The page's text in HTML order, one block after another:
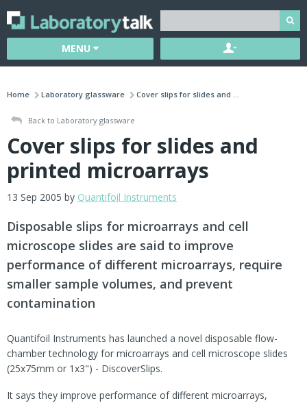
MENU
Home Laboratory glassware Cover slips for slides and ...
Back to Laboratory glassware
Cover slips for slides and
printed microarrays
13 Sep 2005 by Quantifoil Instruments
Disposable slips for microarrays and cell
microscope slides are said to improve
performance of different microarrays, require
smaller sample volumes, and prevent
contamination
Quantifoil Instruments has launched a novel disposable flow-
chamber technology for microarrays and cell microscope slides
(25x75mm or 1x3") - DiscoverSlips.
It says they improve performance of different microarrays,